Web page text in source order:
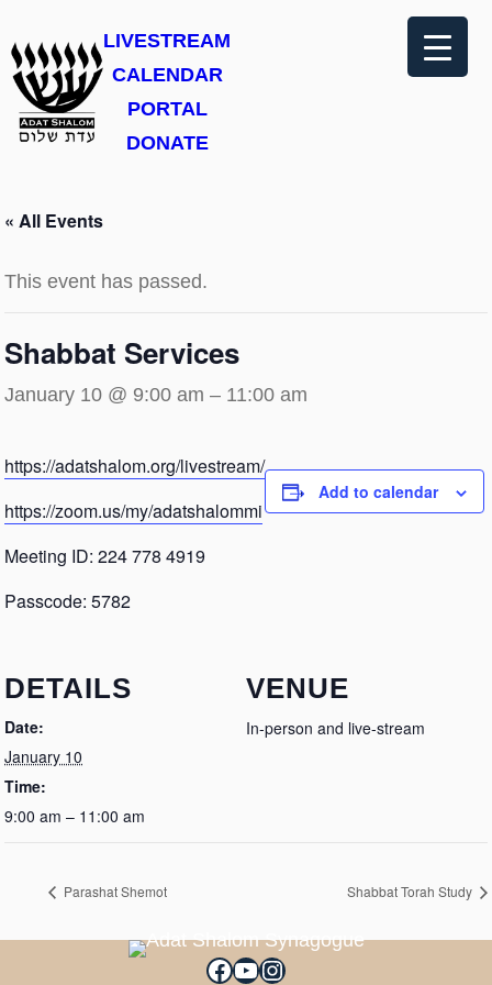
LIVESTREAM
CALENDAR
PORTAL
DONATE
« All Events
This event has passed.
Shabbat Services
January 10 @ 9:00 am – 11:00 am
https://adatshalom.org/livestream/
https://zoom.us/my/adatshalommi
Meeting ID: 224 778 4919
Passcode: 5782
Add to calendar
DETAILS
Date:
January 10
Time:
9:00 am – 11:00 am
VENUE
In-person and live-stream
Parashat Shemot Shabbat Torah Study
Facebook
YouTube
Instagram